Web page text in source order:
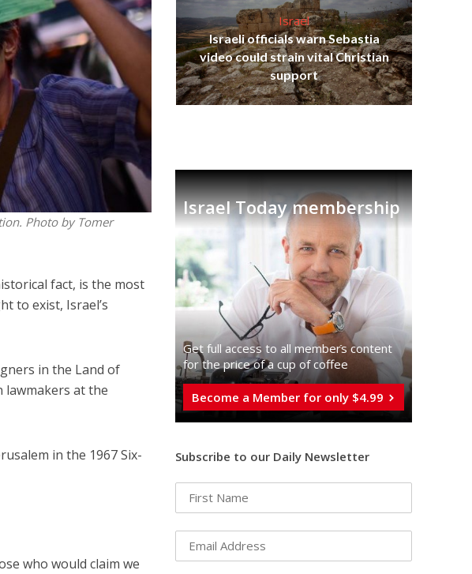
Photo by Tomer
fact, is the most
to exist, Israel’s
in the Land of
lawmakers at the
in the 1967 Six-
who would claim we
Middle East
leader meets
Prince Reza Pahlavi
Israel
Israeli officials warn Sebastia
video could strain vital Christian
support
Israel Today membership
Get full access to all memberֿs content
for the price of a cup of coffee
Become a Member for only $4.99
Subscribe to our Daily Newsletter